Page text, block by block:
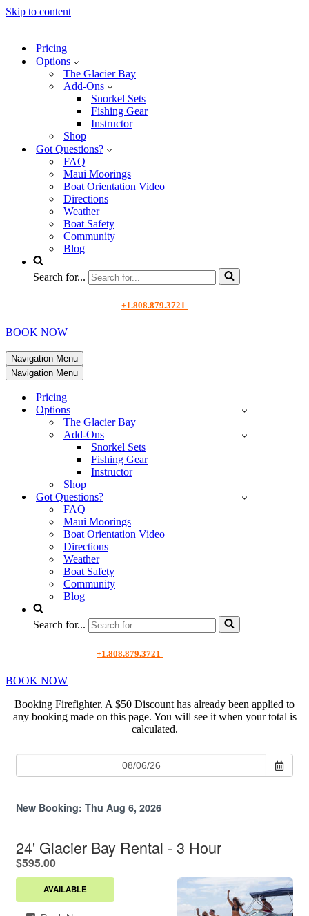
Skip to content
Pricing
Options
The Glacier Bay
Add-Ons
Snorkel Sets
Fishing Gear
Instructor
Shop
Got Questions?
FAQ
Maui Moorings
Boat Orientation Video
Directions
Weather
Boat Safety
Community
Blog
Search for...
+1.808.879.3721
BOOK NOW
Navigation Menu
Navigation Menu
Pricing
Options
The Glacier Bay
Add-Ons
Snorkel Sets
Fishing Gear
Instructor
Shop
Got Questions?
FAQ
Maui Moorings
Boat Orientation Video
Directions
Weather
Boat Safety
Community
Blog
Search for...
+1.808.879.3721
BOOK NOW
Booking Firefighter. A $50 Discount has already been applied to
any booking made on this page. You will see it when your total is
calculated.